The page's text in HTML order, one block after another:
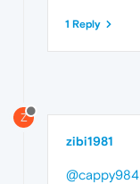
1 Reply
Z
zibi1981
@cappy984